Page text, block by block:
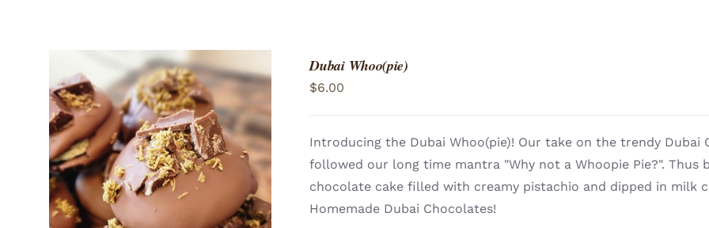
ADD TO CART / QUICK VIEW
Dubai Whoo(pie)
$6.00
Introducing the Dubai Whoo(pie)! Our take on the trendy
followed our long time mantra "Why not a Whoopie Pie?". Thus
chocolate cake filled with creamy pistachio and dipped in milk
Homemade Dubai Chocolates!